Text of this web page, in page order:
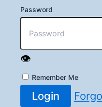
Password
👁️
Remember Me
Login